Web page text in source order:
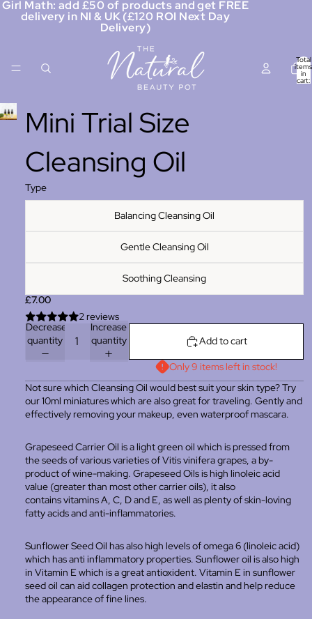
Girl Math: add £50 of products and get FREE
delivery in NI & UK (£120 ROI Next Day
Delivery)
Total
items
in
cart:
Mini Trial Size
Cleansing Oil
Type
Balancing Cleansing Oil
Gentle Cleansing Oil
Soothing Cleansing
£7.00
2 reviews
Decrease
quantity
Increase
quantity
Add to cart
Only 9 items left in stock!
Not sure which Cleansing Oil would best suit your skin type? Try
our 10ml miniatures which are also great for traveling. Gently and
effectively removing your makeup, even waterproof mascara.
Grapeseed Carrier Oil is a light green oil which is pressed from
the seeds of various varieties of Vitis vinifera grapes, a by-
product of wine-making. Grapeseed Oils is high linoleic acid
value (greater than most other carrier oils), it also
containsvitamins A, C, D and E, as well as plenty of skin-loving
fatty acids and anti-inflammatories.
Sunflower Seed Oil has also high levels of omega 6 (linoleic acid)
which has anti inflammatory properties. Sunflower oil is also high
in Vitamin E which is a great antioxident. Vitamin E in sunflower
seed oil can aid collagen protection and elastin and help reduce
the appearance of fine lines.